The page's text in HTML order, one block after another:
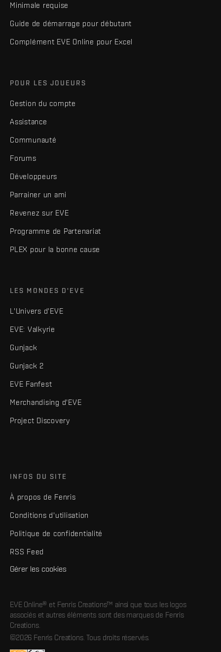
Minimale requise
Guide de démarrage pour débutant
Complément EVE Online pour Excel
POUR LES JOUEURS
Gestion du compte
Assistance
Communauté
Forums
Développeurs
Parrainer un ami
Revenez sur EVE
Programme de Partenariat
PLEX pour la bonne cause
LES MONDES D'EVE
L'Univers d'EVE
EVE: Valkyrie
Gunjack
Gunjack 2
EVE Fanfest
Merchandising d'EVE
Project Discovery
INFOS DU SITE
À propos de Fenris
Conditions d'utilisation
Politique de confidentialité
RSS Feed
Gérer les cookies
EVE Online® et Fenris Creations™ ainsi que tous les logos
associés et autres éléments sont des marques de Fenris
Creations.
©2026 Fenris Creations. Tous droits réservés.